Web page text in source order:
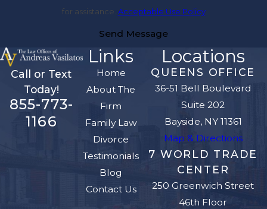
for assistance. Acceptable Use Policy
Send Message
Call or Text
Today!
855-773-
1166
Links
Home
About The
Firm
Family Law
Divorce
Testimonials
Blog
Contact Us
Locations
QUEENS OFFICE
36-51 Bell Boulevard
Suite 202
Bayside, NY 11361
Map & Directions
7 WORLD TRADE
CENTER
250 Greenwich Street
46th Floor